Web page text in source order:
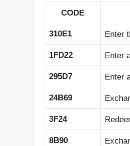
CODE
310E1 Enter
1FD22 Enter
295D7 Enter
24B69
3F24
8B90